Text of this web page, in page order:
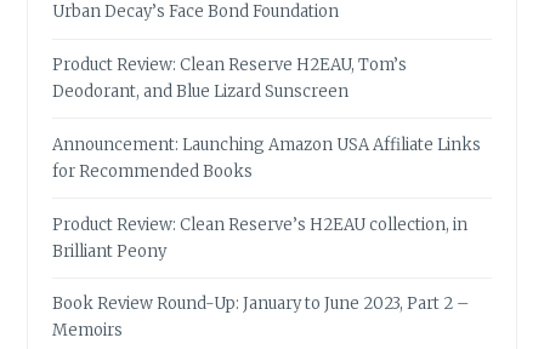
Urban Decay’s Face Bond Foundation
Product Review: Clean Reserve H2EAU, Tom’s
Deodorant, and Blue Lizard Sunscreen
Announcement: Launching Amazon USA Affiliate Links
for Recommended Books
Product Review: Clean Reserve’s H2EAU collection, in
Brilliant Peony
Book Review Round-Up: January to June 2023, Part 2 –
Memoirs